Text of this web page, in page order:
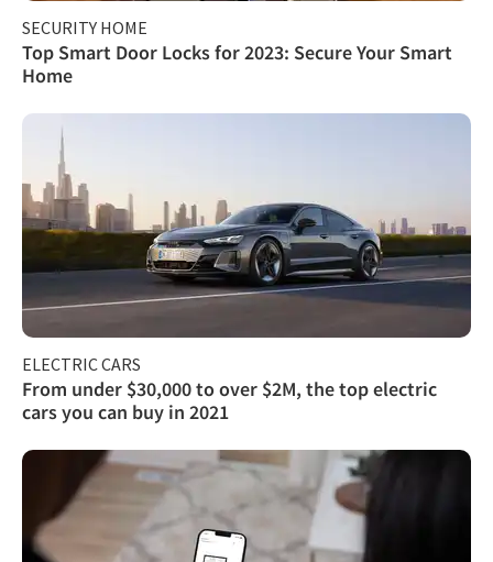
SECURITY HOME
Top Smart Door Locks for 2023: Secure Your Smart
Home
ELECTRIC CARS
From under $30,000 to over $2M, the top electric
cars you can buy in 2021